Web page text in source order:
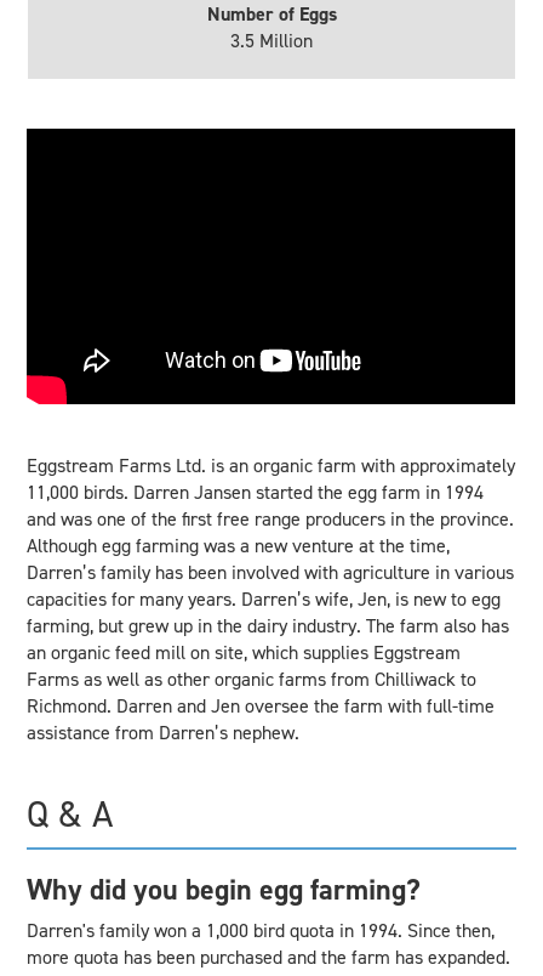
Number of Eggs
3.5 Million
Eggstream Farms Ltd. is an organic farm with approximately
11,000 birds. Darren Jansen started the egg farm in 1994
and was one of the first free range producers in the province.
Although egg farming was a new venture at the time,
Darren’s family has been involved with agriculture in various
capacities for many years. Darren’s wife, Jen, is new to egg
farming, but grew up in the dairy industry. The farm also has
an organic feed mill on site, which supplies Eggstream
Farms as well as other organic farms from Chilliwack to
Richmond. Darren and Jen oversee the farm with full-time
assistance from Darren’s nephew.
Q & A
Why did you begin egg farming?
Darren's family won a 1,000 bird quota in 1994. Since then,
more quota has been purchased and the farm has expanded.